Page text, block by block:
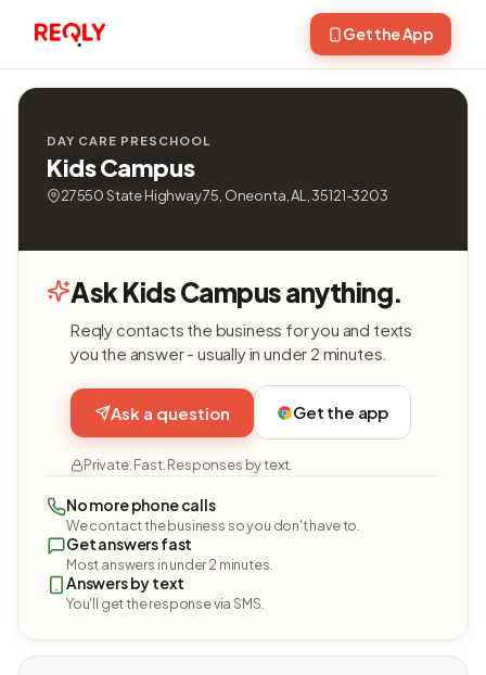
Get the App
DAY CARE PRESCHOOL
Kids Campus
27550 State Highway 75, Oneonta, AL, 35121-3203
Ask Kids Campus anything.
Reqly contacts the business for you and texts
you the answer - usually in under 2 minutes.
Ask a question Get the app
Private. Fast. Responses by text.
No more phone calls
We contact the business so you don't have to.
Get answers fast
Most answers in under 2 minutes.
Answers by text
You'll get the response via SMS.